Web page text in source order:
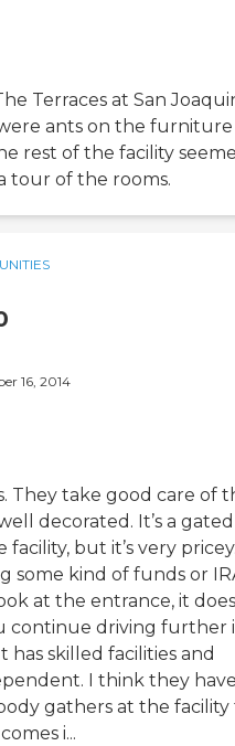
Terraces at San
ants on the furniture
rest of the facility
tour of the rooms.
16, 2014
They take good care of
decorated. It’s a gated
facility, but it’s very
some kind of funds or
at the entrance, it
continue driving further
has skilled facilities and
I think they
gathers at the facility
i...